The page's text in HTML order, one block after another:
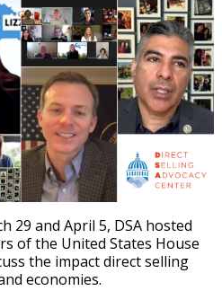
29 and April 5, DSA hosted
of the United States House
the impact direct selling
economies.